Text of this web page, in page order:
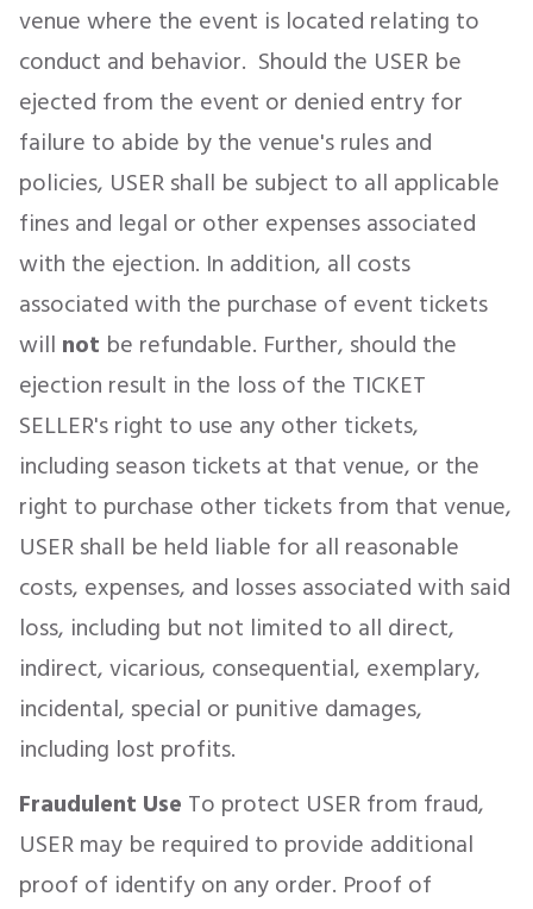
venue where the event is located relating to
conduct and behavior. Should the USER be
ejected from the event or denied entry for
failure to abide by the venue's rules and
policies, USER shall be subject to all applicable
fines and legal or other expenses associated
with the ejection. In addition, all costs
associated with the purchase of event tickets
will not be refundable. Further, should the
ejection result in the loss of the TICKET
SELLER's right to use any other tickets,
including season tickets at that venue, or the
right to purchase other tickets from that venue,
USER shall be held liable for all reasonable
costs, expenses, and losses associated with said
loss, including but not limited to all direct,
indirect, vicarious, consequential, exemplary,
incidental, special or punitive damages,
including lost profits.
Fraudulent Use To protect USER from fraud,
USER may be required to provide additional
proof of identify on any order. Proof of